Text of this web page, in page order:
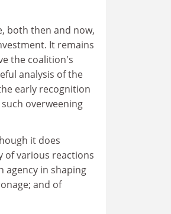
both then and now,
It remains
the coalition's
analysis of the
early recognition
overweening
it does
of various reactions
agency in shaping
and of